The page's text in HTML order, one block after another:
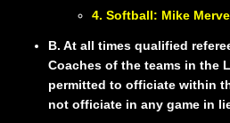
4. Softball: Mike
B. At all times qualified
Coaches of the teams in the
permitted to officiate within
not officiate in any game in